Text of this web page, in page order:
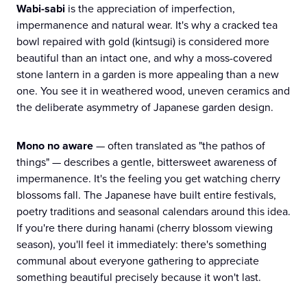
Wabi-sabi is the appreciation of imperfection,
impermanence and natural wear. It's why a cracked tea
bowl repaired with gold (kintsugi) is considered more
beautiful than an intact one, and why a moss-covered
stone lantern in a garden is more appealing than a new
one. You see it in weathered wood, uneven ceramics and
the deliberate asymmetry of Japanese garden design.
Mono no aware— often translated as "the pathos of
things" — describes a gentle, bittersweet awareness of
impermanence. It's the feeling you get watching cherry
blossoms fall. The Japanese have built entire festivals,
poetry traditions and seasonal calendars around this idea.
If you're there during hanami (cherry blossom viewing
season), you'll feel it immediately: there's something
communal about everyone gathering to appreciate
something beautiful precisely because it won't last.